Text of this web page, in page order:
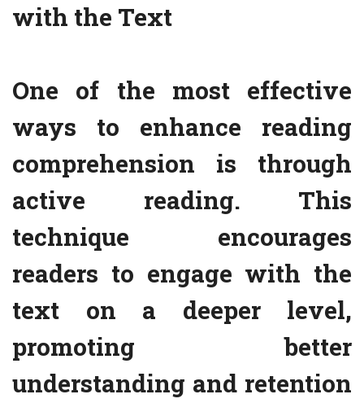
with the Text
One of the most effective
ways to enhance reading
comprehension is through
active reading. This
technique encourages
readers to engage with the
text on a deeper level,
promoting better
understanding and retention